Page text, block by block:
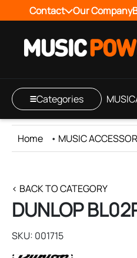
Contact Our Company
Categories
Home • MUSIC
< BACK TO CATEGORY
DUNLOP
SKU: 001715